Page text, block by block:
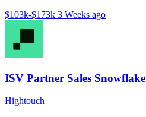
$103k-$173k 3 Weeks ago
ISV Partner Sales Snowflake
Hightouch